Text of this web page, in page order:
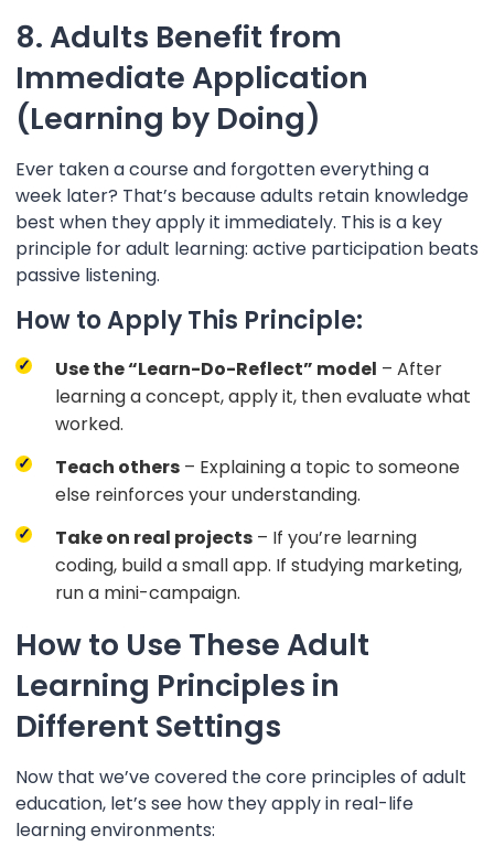
8. Adults Benefit from
Immediate Application
(Learning by Doing)
Ever taken a course and forgotten everything a
week later? That’s because adults retain knowledge
best when they apply it immediately. This is a key
principle for adult learning: active participation beats
passive listening.
How to Apply This Principle:
Use the “Learn-Do-Reflect” model – After
learning a concept, apply it, then evaluate what
worked.
Teach others – Explaining a topic to someone
else reinforces your understanding.
Take on real projects – If you’re learning
coding, build a small app. If studying marketing,
run a mini-campaign.
How to Use These Adult
Learning Principles in
Different Settings
Now that we’ve covered the core principles of adult
education, let’s see how they apply in real-life
learning environments: